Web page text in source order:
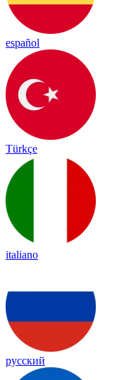
español
Türkçe
italiano
русский